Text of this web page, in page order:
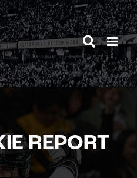
REPORT